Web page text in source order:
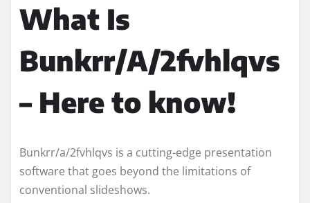
What Is
Bunkrr/A/2fvhlqvs
– Here to know!
Bunkrr/a/2fvhlqvs is a cutting-edge presentation
software that goes beyond the limitations of
conventional slideshows.